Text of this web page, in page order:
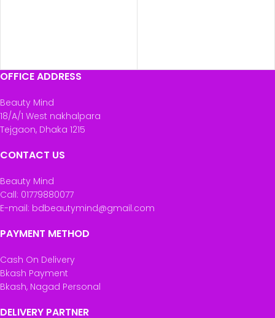
OFFICE ADDRESS
Beauty Mind
18/A/1 West nakhalpara
Tejgaon, Dhaka 1215
CONTACT US
Beauty Mind
Call: 01779880077
E-mail: bdbeautymind@gmail.com
PAYMENT METHOD
Cash On Delivery
Bkash Payment
Bkash, Nagad Personal
DELIVERY PARTNER